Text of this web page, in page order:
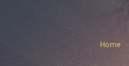
Home